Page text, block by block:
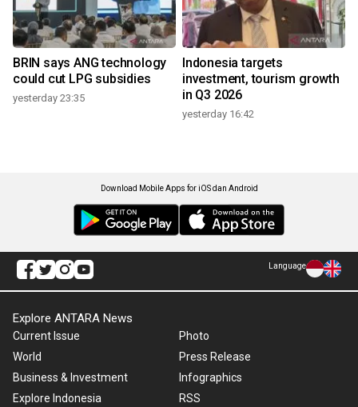
BRIN says ANG technology
could cut LPG subsidies
yesterday 23:35
Indonesia targets
investment, tourism growth
in Q3 2026
yesterday 16:42
Download Mobile Apps for iOS dan Android
Language
Explore ANTARA News
Current Issue
World
Business & Investment
Explore Indonesia
Photo
Press Release
Infographics
RSS